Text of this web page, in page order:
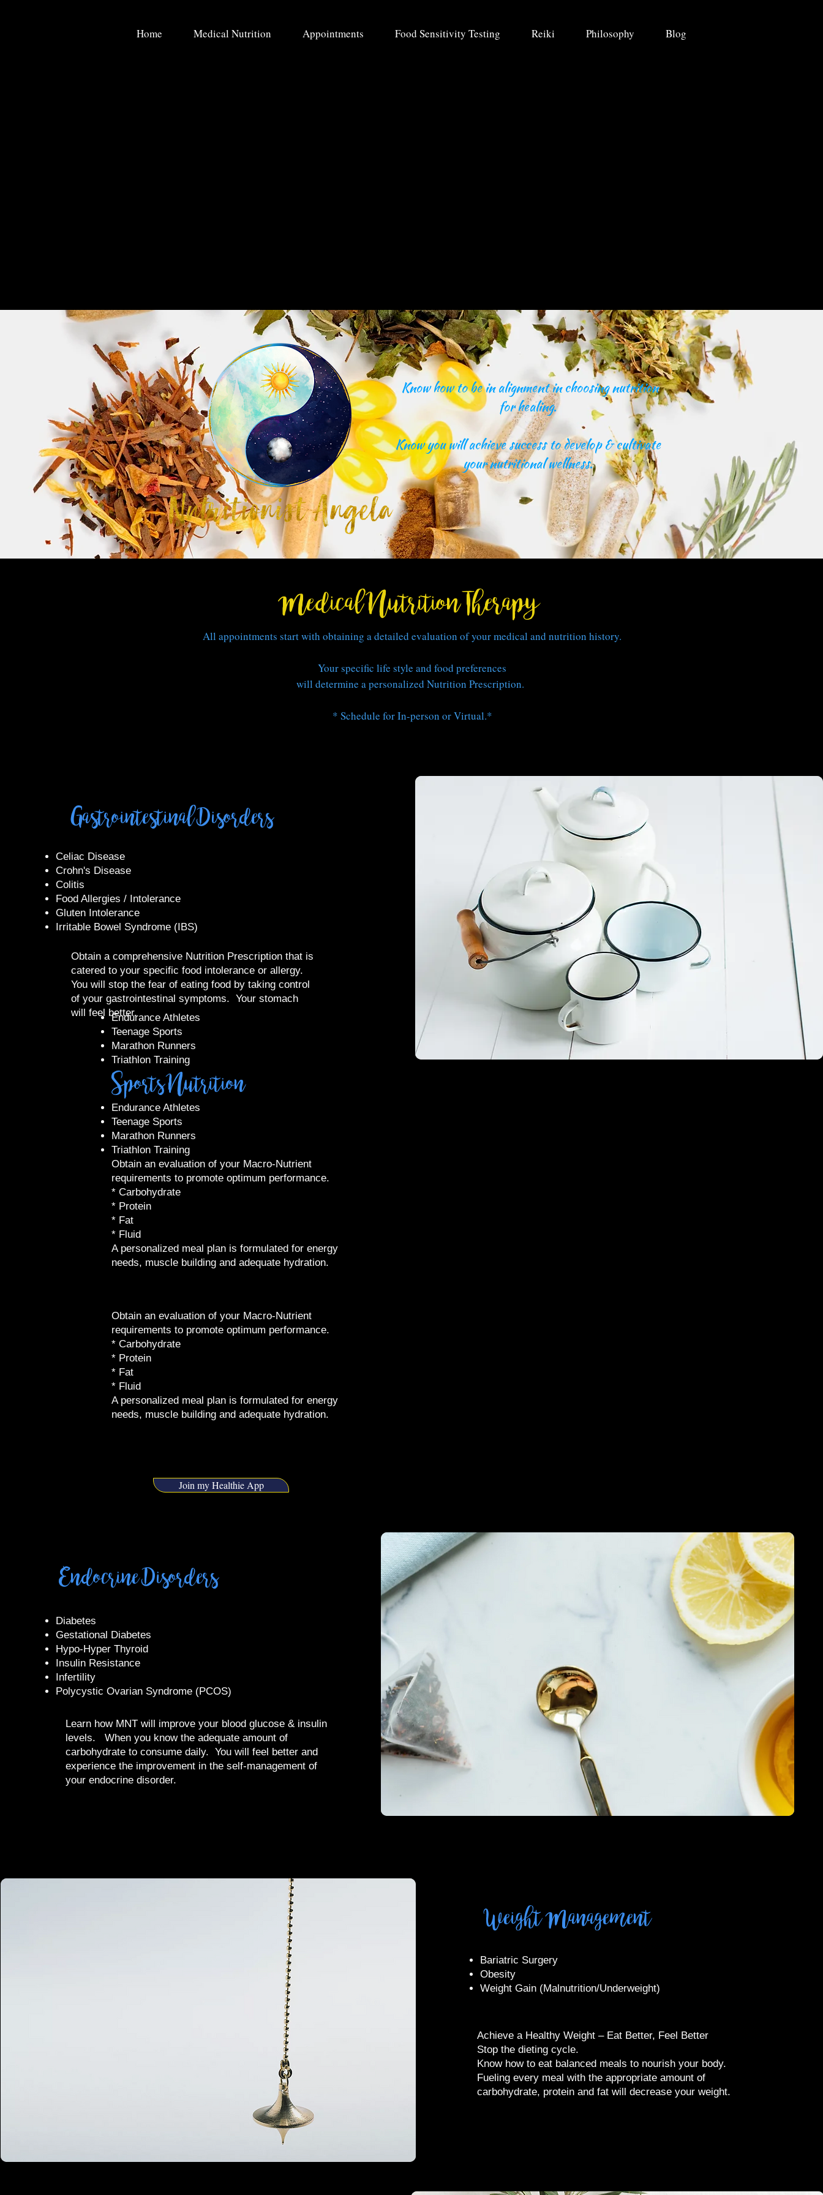
Home Medical Nutrition Appointments Food Sensitivity Testing Reiki Philosophy Blog
Know how to be in alignment in choosing nutrition
for healing.
Know you will achieve success to develop & cultivate
your nutritional wellness.
Medical Nutrition Therapy
All appointments start with obtaining a detailed evaluation of your medical and nutrition history.
Your specific life style and food preferences
will determine a personalized Nutrition Prescription.
* Schedule for In-person or Virtual.*
Gastrointestinal Disorders
Celiac Disease
Crohn's Disease
Colitis
Food Allergies / Intolerance
Gluten Intolerance
Irritable Bowel Syndrome (IBS)
Obtain a comprehensive Nutrition Prescription that is
catered to your specific food intolerance or allergy.
You will stop the fear of eating food by taking control
of your gastrointestinal symptoms. Your stomach
will feel better.​Endurance Athletes
Teenage Sports
Marathon Runners
Triathlon Training
Sports Nutrition
​Endurance Athletes
Teenage Sports
Marathon Runners
Triathlon Training
Obtain an evaluation of your Macro-Nutrient
requirements to promote optimum performance.
* Carbohydrate
* Protein
* Fat
* Fluid
A personalized meal plan is formulated for energy
needs, muscle building and adequate hydration.
Obtain an evaluation of your Macro-Nutrient
requirements to promote optimum performance.
* Carbohydrate
* Protein
* Fat
* Fluid
A personalized meal plan is formulated for energy
needs, muscle building and adequate hydration.
Join my Healthie App
Endocrine Disorders
​Diabetes
Gestational Diabetes
Hypo-Hyper Thyroid
Insulin Resistance
Infertility
Polycystic Ovarian Syndrome (PCOS)
Learn how MNT will improve your blood glucose & insulin
levels. When you know the adequate amount of
carbohydrate to consume daily. You will feel better and
experience the improvement in the self-management of
your endocrine disorder.
Weight Management
​Bariatric Surgery
Obesity
Weight Gain (Malnutrition/Underweight)​
Achieve a Healthy Weight – Eat Better, Feel Better
Stop the dieting cycle.
Know how to eat balanced meals to nourish your body.
Fueling every meal with the appropriate amount of
carbohydrate, protein and fat will decrease your weight.